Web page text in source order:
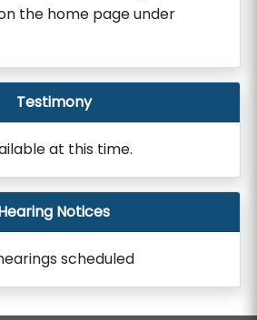
the home page under
Testimony
at this time.
Notices
scheduled